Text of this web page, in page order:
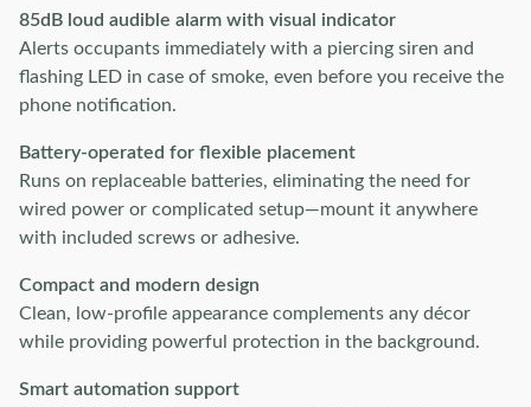
85dB loud audible alarm with visual indicator
Alerts occupants immediately with a piercing siren and
flashing LED in case of smoke, even before you receive the
phone notification.
Battery-operated for flexible placement
Runs on replaceable batteries, eliminating the need for
wired power or complicated setup—mount it anywhere
with included screws or adhesive.
Compact and modern design
Clean, low-profile appearance complements any décor
while providing powerful protection in the background.
Smart automation support